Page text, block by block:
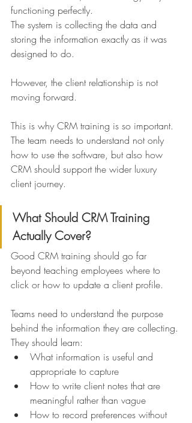
functioning perfectly.
The system is collecting the data and
storing the information exactly as it was
designed to do.
However, the client relationship is not
moving forward.
This is why CRM training is so important.
The team needs to understand not only
how to use the software, but also how
CRM should support the wider luxury
client journey.
What Should CRM Training
Actually Cover?
Good CRM training should go far
beyond teaching employees where to
click or how to update a client profile.
Teams need to understand the purpose
behind the information they are collecting.
They should learn:
What information is useful and
appropriate to capture
How to write client notes that are
meaningful rather than vague
How to record preferences without